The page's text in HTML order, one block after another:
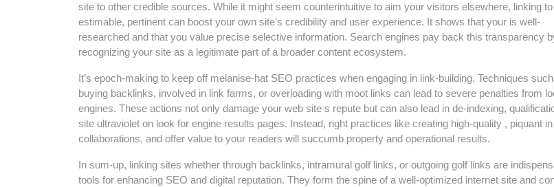
site to other credible sources. While it might seem counterintuitive to aim your visitors elsewhere, linking to
estimable, pertinent can boost your own site’s credibility and user experience. It shows that your is well-
researched and that you value precise selective information. Search engines pay back this transparency
recognizing your site as a legitimate part of a broader content ecosystem.
It’s epoch-making to keep off melanise-hat SEO practices when engaging in link-building. Techniques
buying backlinks, involved in link farms, or overloading with moot links can lead to severe penalties from
engines. These actions not only damage your web site s repute but can also lead in de-indexing,
site ultraviolet on look for engine results pages. Instead, right practices like creating high-quality , piquant
collaborations, and offer value to your readers will succumb property and operational results.
In sum-up, linking sites whether through backlinks, intramural golf links, or outgoing golf links are
tools for enhancing SEO and digital reputation. They form the spine of a well-optimized internet site and